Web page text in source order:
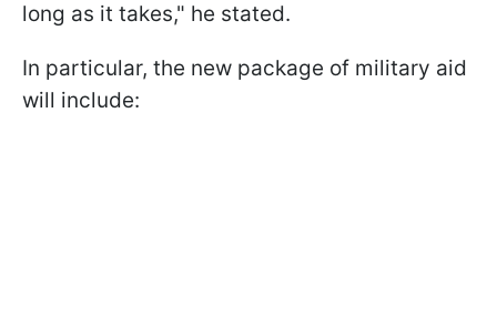
long as it takes," he stated.
In particular, the new package of military aid
will include: